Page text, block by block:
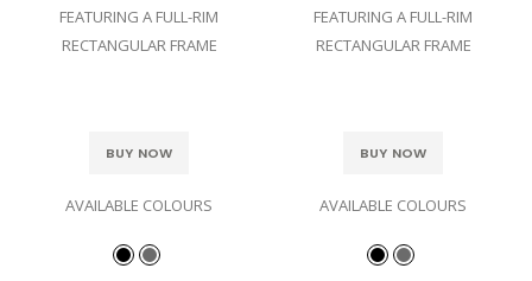
FEATURING A FULL-RIM
RECTANGULAR FRAME
BUY NOW
AVAILABLE COLOURS
FEATURING A FULL-RIM
RECTANGULAR FRAME
BUY NOW
AVAILABLE COLOURS